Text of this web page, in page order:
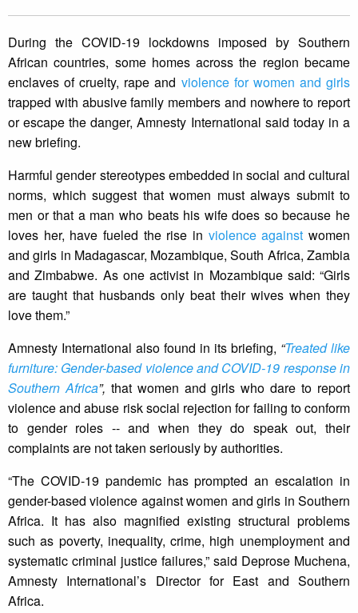
During the COVID-19 lockdowns imposed by Southern
African countries, some homes across the region became
enclaves of cruelty, rape and violence for women and girls
trapped with abusive family members and nowhere to report
or escape the danger, Amnesty International said today in a
new briefing.
Harmful gender stereotypes embedded in social and cultural
norms, which suggest that women must always submit to
men or that a man who beats his wife does so because he
loves her, have fueled the rise in violence against women
and girls in Madagascar, Mozambique, South Africa, Zambia
and Zimbabwe. As one activist in Mozambique said: “Girls
are taught that husbands only beat their wives when they
love them.”
Amnesty International also found in its briefing, “Treated like
furniture: Gender-based violence and COVID-19 response in
Southern Africa”, that women and girls who dare to report
violence and abuse risk social rejection for failing to conform
to gender roles -- and when they do speak out, their
complaints are not taken seriously by authorities.
“The COVID-19 pandemic has prompted an escalation in
gender-based violence against women and girls in Southern
Africa. It has also magnified existing structural problems
such as poverty, inequality, crime, high unemployment and
systematic criminal justice failures,” said Deprose Muchena,
Amnesty International’s Director for East and Southern
Africa.